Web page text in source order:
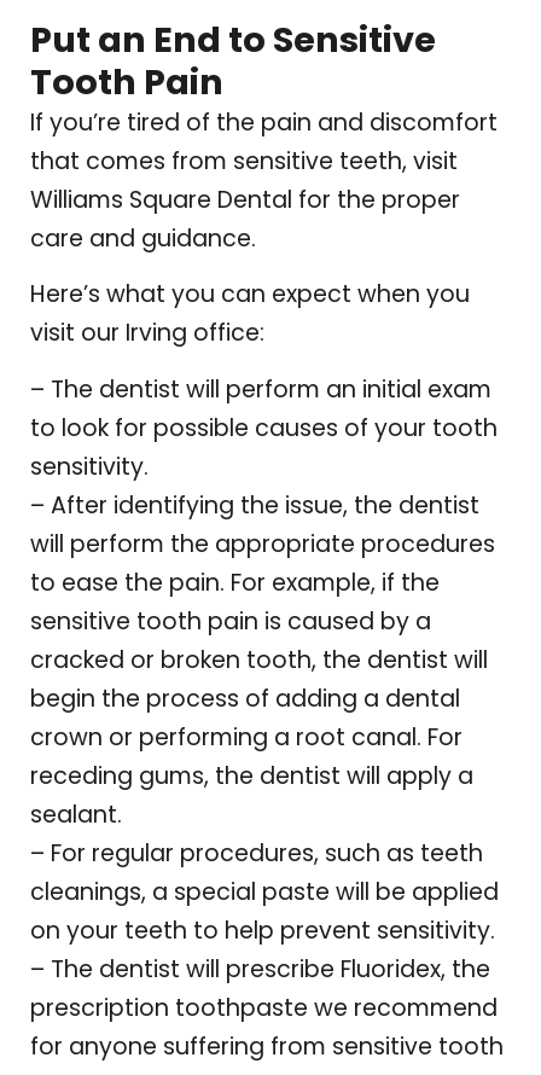
Put an End to Sensitive
Tooth Pain
If you’re tired of the pain and discomfort
that comes from sensitive teeth, visit
Williams Square Dental for the proper
care and guidance.
Here’s what you can expect when you
visit our Irving office:
– The dentist will perform an initial exam
to look for possible causes of your tooth
sensitivity.
– After identifying the issue, the dentist
will perform the appropriate procedures
to ease the pain. For example, if the
sensitive tooth pain is caused by a
cracked or broken tooth, the dentist will
begin the process of adding a dental
crown or performing a root canal. For
receding gums, the dentist will apply a
sealant.
– For regular procedures, such as teeth
cleanings, a special paste will be applied
on your teeth to help prevent sensitivity.
– The dentist will prescribe Fluoridex, the
prescription toothpaste we recommend
for anyone suffering from sensitive tooth